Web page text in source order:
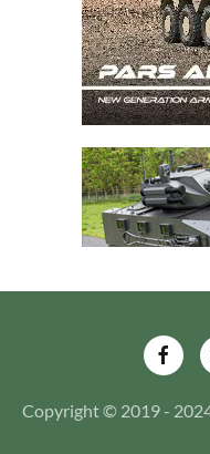
Copyright © 2019 -